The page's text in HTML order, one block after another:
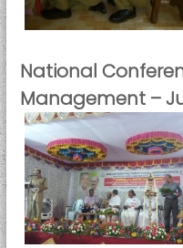
National
Management –